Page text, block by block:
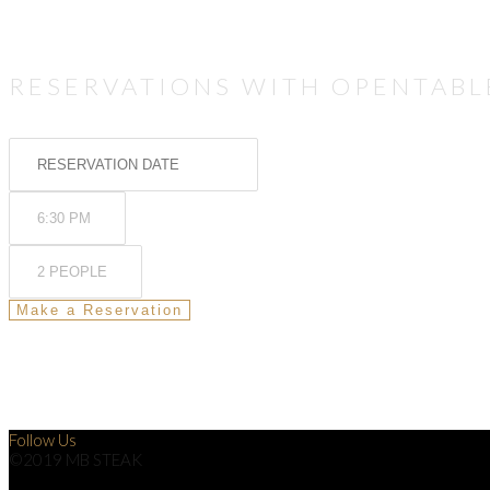
RESERVATIONS WITH
Follow Us
©2019 MB STEAK